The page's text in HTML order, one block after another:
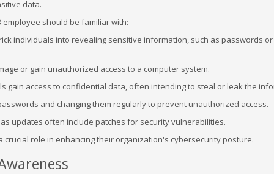
data.
should be familiar with:
individuals into revealing sensitive information, such as passwords
or gain unauthorized access to a computer system.
gain access to confidential data, often intending to steal or leak the
and changing them regularly to prevent unauthorized access.
updates often include patches for security vulnerabilities.
role in enhancing their organization's cybersecurity posture.